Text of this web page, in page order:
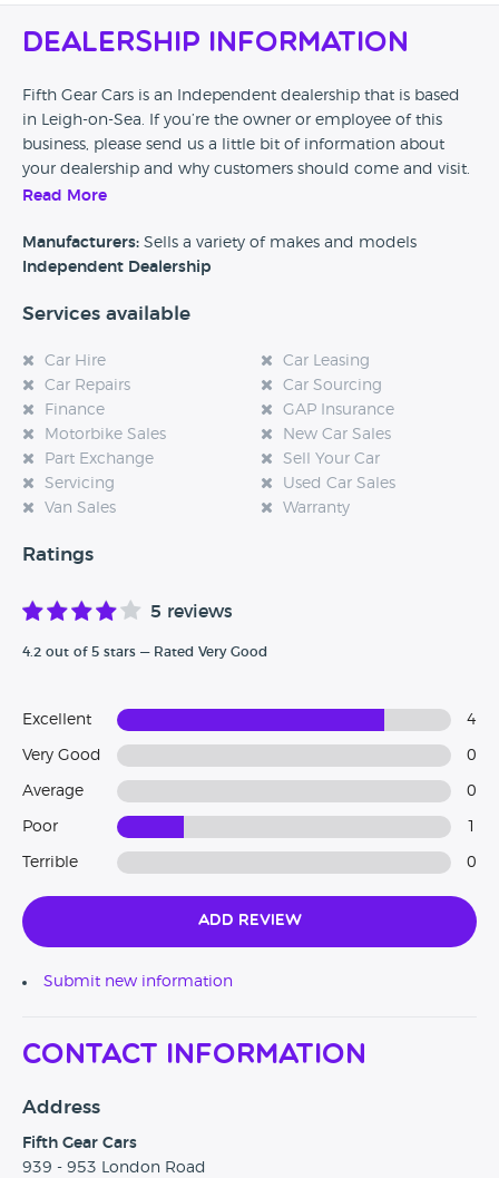
Dealership Information
Fifth Gear Cars is an Independent dealership that is based
in Leigh-on-Sea. If you’re the owner or employee of this
business, please send us a little bit of information about
your dealership and why customers should come and visit.
experience at this dealership, please leave a review below.
Read More
Manufacturers: Sells a variety of makes and models
Independent Dealership
Services available
Car Hire
Car Leasing
Car Repairs
Car Sourcing
Finance
GAP Insurance
Motorbike Sales
New Car Sales
Part Exchange
Sell Your Car
Servicing
Used Car Sales
Van Sales
Warranty
Ratings
5 reviews
4.2 out of 5 stars — Rated Very Good
Excellent 4
Very Good 0
Average 0
Poor
Terrible 0
Add Review
Submit new information
Contact Information
Address
Fifth Gear Cars
939 - 953 London Road